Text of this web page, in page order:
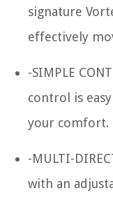
signature
effectively
-SIMPLE
control is
your comfort.
-MULTI-
with an